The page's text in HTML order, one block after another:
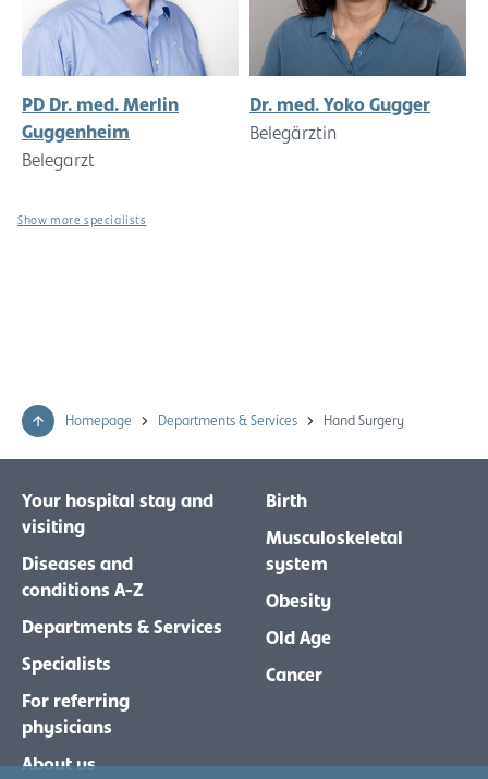
PD Dr. med. Merlin
Guggenheim
Belegarzt
Dr. med. Yoko Gugger
Belegärztin
Show more specialists
Homepage Departments & Services Hand Surgery
Your hospital stay and
visiting
Diseases and
conditions A-Z
Departments & Services
Specialists
For referring
physicians
About us
Birth
Musculoskeletal
system
Obesity
Old Age
Cancer